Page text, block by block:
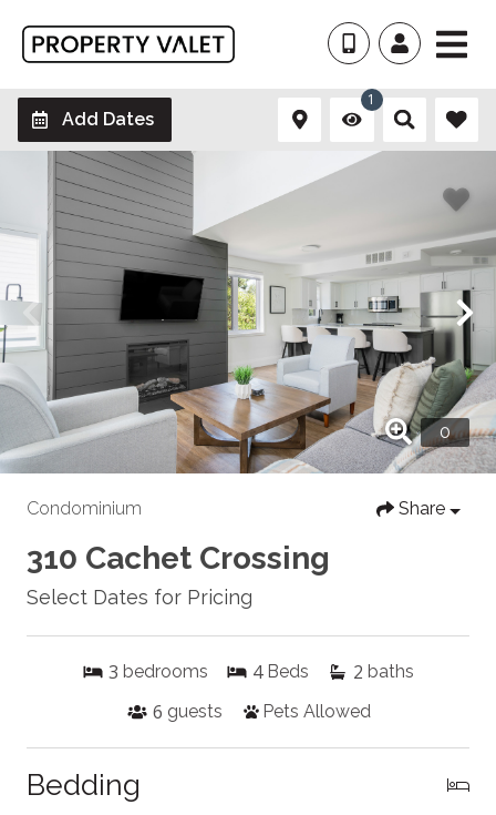
Add Dates
1
Condominium Share
310 Cachet Crossing
Select Dates for Pricing
3 bedrooms 4 Beds 2 baths
6 guests Pets Allowed
Bedding